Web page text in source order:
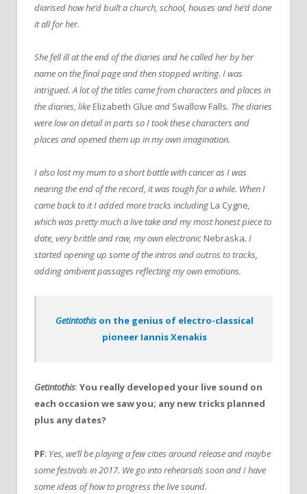
diarised how he’d built a church, school, houses and he’d done
it all for her.
She fell ill at the end of the diaries and he called her by her
name on the final page and then stopped writing. I was
intrigued. A lot of the titles came from characters and places in
the diaries, like Elizabeth Glue and Swallow Falls. The diaries
were low on detail in parts so I took these characters and
places and opened them up in my own imagination.
I also lost my mum to a short battle with cancer as I was
nearing the end of the record, it was tough for a while. When I
came back to it I added more tracks including La Cygne,
which was pretty much a live take and my most honest piece to
date, very brittle and raw, my own electronic Nebraska. I
started opening up some of the intros and outros to tracks,
adding ambient passages reflecting my own emotions.
Getintothis on the genius of electro-classical
pioneer Iannis Xenakis
Getintothis: You really developed your live sound on
each occasion we saw you; any new tricks planned
plus any dates?
PF: Yes, we’ll be playing a few cities around release and maybe
some festivals in 2017. We go into rehearsals soon and I have
some ideas of how to progress the live sound.